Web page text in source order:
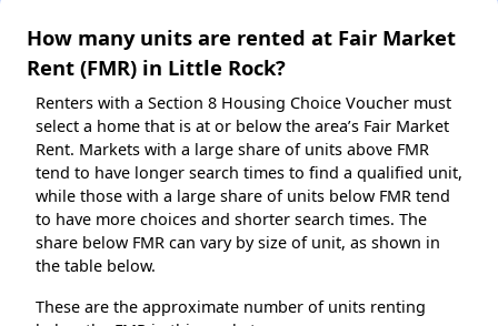
How many units are rented at Fair Market
Rent (FMR) in Little Rock?
Renters with a Section 8 Housing Choice Voucher must
select a home that is at or below the area’s Fair Market
Rent. Markets with a large share of units above FMR
tend to have longer search times to find a qualified unit,
while those with a large share of units below FMR tend
to have more choices and shorter search times. The
share below FMR can vary by size of unit, as shown in
the table below.
These are the approximate number of units renting